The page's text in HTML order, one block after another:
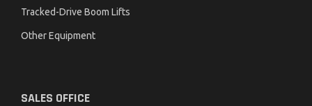
Tracked-Drive Boom Lifts
Other Equipment
SALES OFFICE